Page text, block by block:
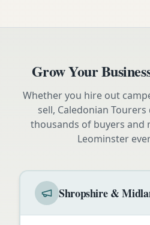
Grow Your
Whether you hire out
sell, Caledonian
thousands of buyers and
Leominster
Shropshire &